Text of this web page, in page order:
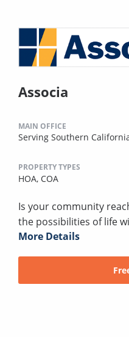
Associa
MAIN OFFICE
Serving Southern
PROPERTY TYPES
HOA, COA
Is your community
the possibilities of life
More Details